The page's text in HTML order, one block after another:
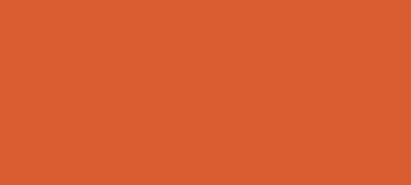
is often used as an umbrella term for hands-on facial
firmness, circulation, and tension release – with many
look (less puffiness, smoother contours) without needles